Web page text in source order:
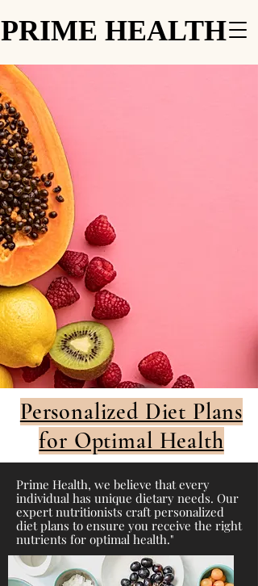
PRIME HEALTH
PRIME HEALTH
Personalized Diet Plans
for Optimal Health
Prime Health, we believe that every
individual has unique dietary needs. Our
expert nutritionists craft personalized
diet plans to ensure you receive the right
nutrients for optimal health."